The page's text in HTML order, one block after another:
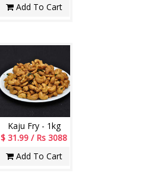
Add To Cart
Kaju Fry - 1kg
$ 31.99 / Rs 3088
Add To Cart